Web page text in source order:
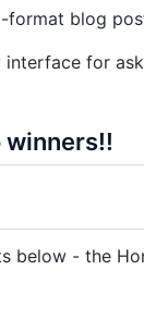
format blog
interface for
winners!!
below - the